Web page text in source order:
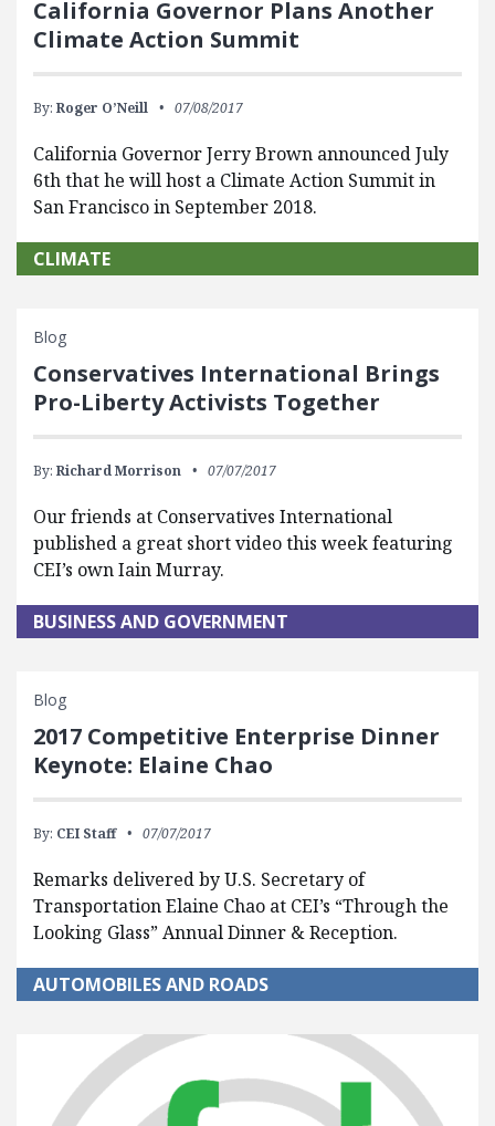
California Governor Plans Another
Climate Action Summit
By: Roger O’Neill 07/08/2017
California Governor Jerry Brown announced July
6th that he will host a Climate Action Summit in
San Francisco in September 2018.
CLIMATE
Blog
Conservatives International Brings
Pro-Liberty Activists Together
By: Richard Morrison 07/07/2017
Our friends at Conservatives International
published a great short video this week featuring
CEI’s own Iain Murray.
BUSINESS AND GOVERNMENT
Blog
2017 Competitive Enterprise Dinner
Keynote: Elaine Chao
By: CEI Staff 07/07/2017
Remarks delivered by U.S. Secretary of
Transportation Elaine Chao at CEI’s “Through the
Looking Glass” Annual Dinner & Reception.
AUTOMOBILES AND ROADS